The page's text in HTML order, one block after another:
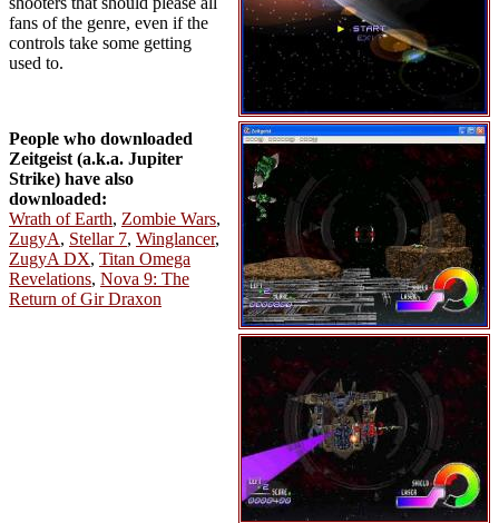
fans of the genre, even if the
controls take some getting
used to.
People who downloaded
Zeitgeist (a.k.a. Jupiter
Strike) have also
downloaded:
Wrath of Earth, Zombie Wars,
ZugyA, Stellar 7, Winglancer,
ZugyA DX, Titan Omega
Revelations, Nova 9: The
Return of Gir Draxon